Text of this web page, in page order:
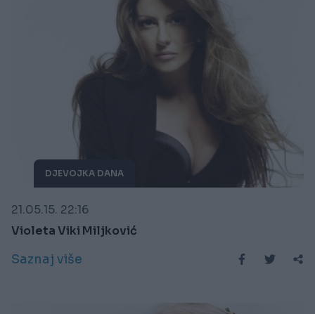
DJEVOJKA DANA
21.05.15. 22:16
Violeta Viki Miljković
Saznaj više